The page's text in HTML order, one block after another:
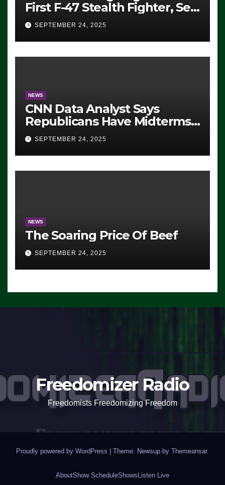
First F-47 Stealth Fighter, Set
For 2028 Rollout
SEPTEMBER 24, 2025
NEWS
CNN Data Analyst Says
Republicans Have Midterms
Advantage: ‘Whatever
Democrats Are Doing, it Ain’t
Working’ (VIDEO)
SEPTEMBER 24, 2025
NEWS
The Soaring Price Of Beef
SEPTEMBER 24, 2025
Freedomizer Radio
Freedomists Freedomizing Freedom
Proudly powered by WordPress | Theme: Newsup by Themeansar.
AboutShow ScheduleShows Listen Live